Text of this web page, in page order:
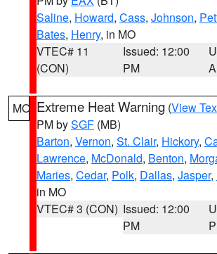
Saline, Howard, Cass, Johnson,
Bates, Henry, in MO
VTEC# 11
(CON)
Issued: 12:00
PM
MO Extreme Heat Warning (View
PM bySGF (MB)
Barton, Vernon, St. Clair, Hickory,
Lawrence, McDonald, Benton,
Maries, Cedar, Polk, Dallas, Jasper,
in MO
VTEC# 3 (CON) Issued: 12:00
PM